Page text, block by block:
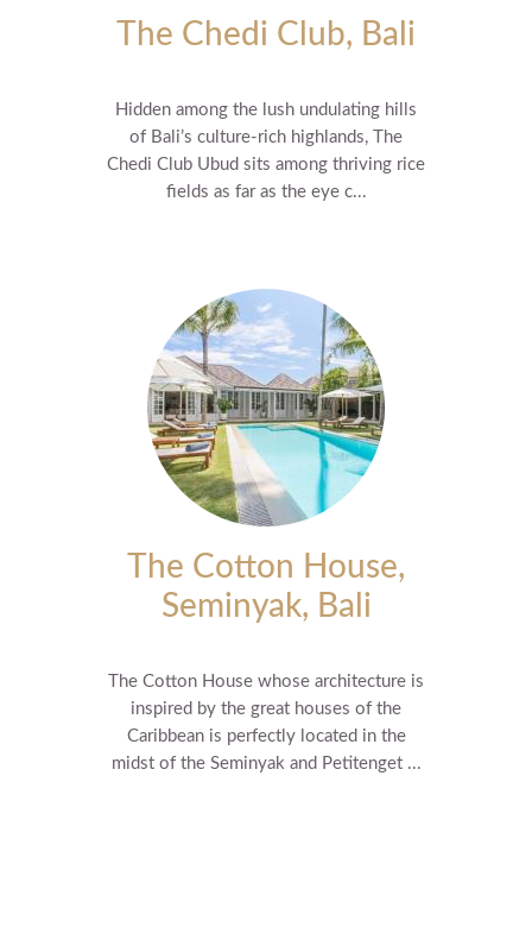
The Chedi Club, Bali
Hidden among the lush undulating hills
of Bali’s culture-rich highlands, The
Chedi Club Ubud sits among thriving rice
fields as far as the eye c...
The Cotton House,
Seminyak, Bali
The Cotton House whose architecture is
inspired by the great houses of the
Caribbean is perfectly located in the
midst of the Seminyak and Petitenget ...